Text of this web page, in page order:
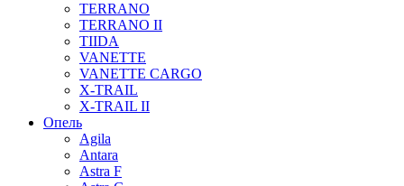
TERRANO
TERRANO II
TIIDA
VANETTE
VANETTE CARGO
X-TRAIL
X-TRAIL II
Опель
Agila
Antara
Astra F